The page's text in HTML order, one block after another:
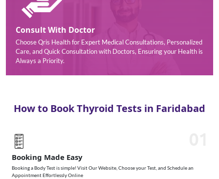
Consult With Doctor
Choose Qris Health for Expert Medical Consultations, Personalized
Care, and Quick Consultation with Doctors, Ensuring your Health is
Always a Priority.
How to Book Thyroid Tests in Faridabad
Booking Made Easy
Booking a Body Test is simple! Visit Our Website, Choose your Test, and Schedule an
Appointment Effortlessly Online